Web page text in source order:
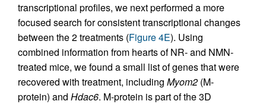
transcriptional profiles, we next performed a more
focused search for consistent transcriptional changes
between the 2 treatments (Figure 4E). Using
combined information from hearts of NR- and NMN-
treated mice, we found a small list of genes that were
recovered with treatment, including Myom2 (M-
protein) and Hdac6. M-protein is part of the 3D